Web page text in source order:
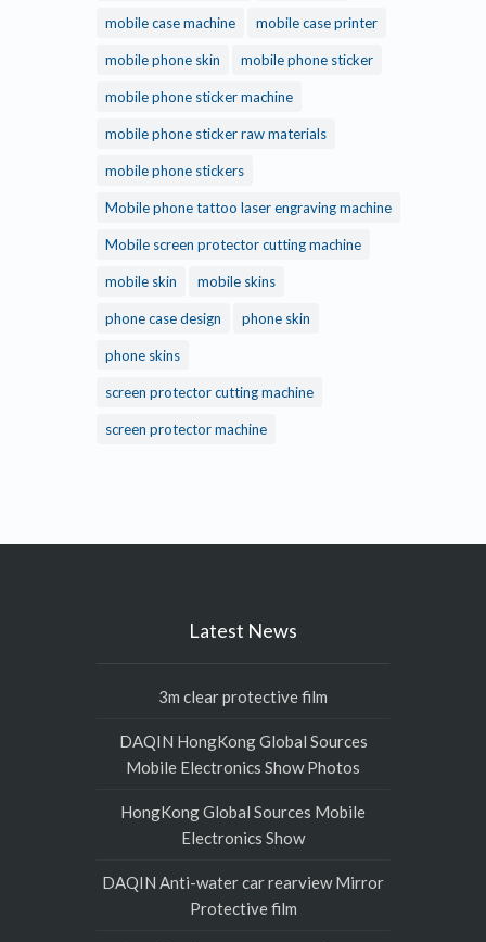
mobile case machine mobile case printer
mobile phone skin mobile phone sticker
mobile phone sticker machine
mobile phone sticker raw materials
mobile phone stickers
Mobile phone tattoo laser engraving machine
Mobile screen protector cutting machine
mobile skin mobile skins
phone case design phone skin
phone skins
screen protector cutting machine
screen protector machine
Latest News
3m clear protective film
DAQIN HongKong Global Sources
Mobile Electronics Show Photos
HongKong Global Sources Mobile
Electronics Show
DAQIN Anti-water car rearview Mirror
Protective film